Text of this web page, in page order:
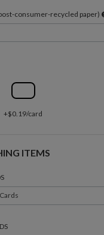
post-consumer-recycled paper)
+$0.19/card
ITEMS